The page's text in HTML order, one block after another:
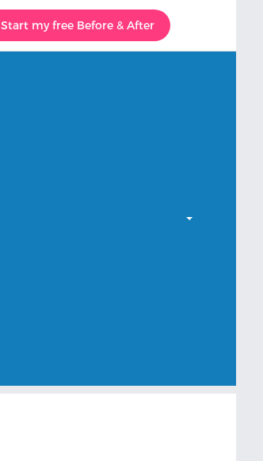
Start my free Before & After